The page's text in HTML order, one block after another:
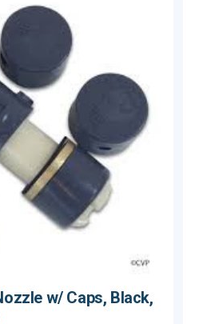
w/ Caps, Black,